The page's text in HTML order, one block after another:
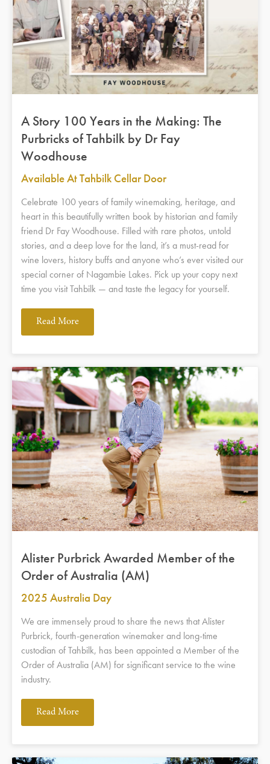
A Story 100 Years in the Making: The
Purbricks of Tahbilk by Dr Fay
Woodhouse
Available At Tahbilk Cellar Door
Celebrate 100 years of family winemaking, heritage, and
heart in this beautifully written book by historian and family
friend Dr Fay Woodhouse. Filled with rare photos, untold
stories, and a deep love for the land, it’s a must-read for
wine lovers, history buffs and anyone who’s ever visited our
special corner of Nagambie Lakes. Pick up your copy next
time you visit Tahbilk — and taste the legacy for yourself.
Read More
Alister Purbrick Awarded Member of the
Order of Australia (AM)
2025 Australia Day
We are immensely proud to share the news that Alister
Purbrick, fourth-generation winemaker and long-time
custodian of Tahbilk, has been appointed a Member of the
Order of Australia (AM) for significant service to the wine
industry.
Read More